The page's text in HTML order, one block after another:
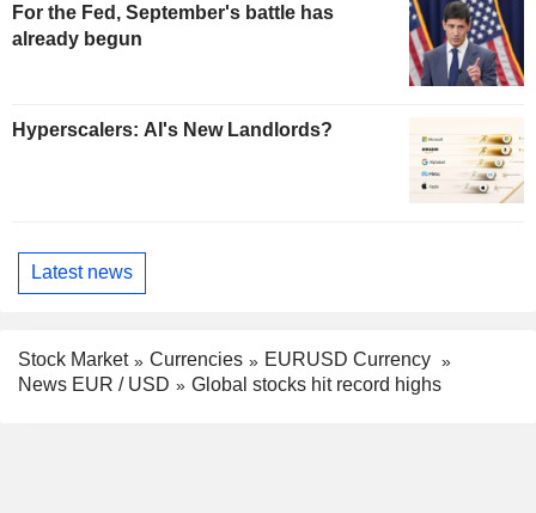
For the Fed, September's battle has
already begun
Hyperscalers: AI's New Landlords?
Latest news
Stock Market Currencies
EURUSD Currency
News EUR / USD
Global stocks hit record highs